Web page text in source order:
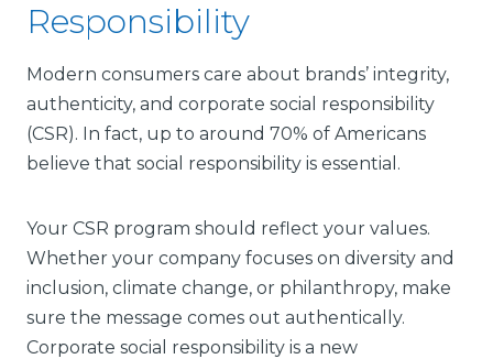
Responsibility
Modern consumers care about brands’ integrity,
authenticity, and corporate social responsibility
(CSR). In fact, up to around 70% of Americans
believe that social responsibility is essential.
Your CSR program should reflect your values.
Whether your company focuses on diversity and
inclusion, climate change, or philanthropy, make
sure the message comes out authentically.
Corporate social responsibility is a new